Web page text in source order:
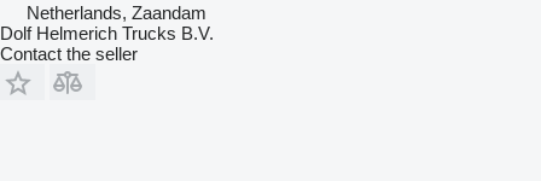
Netherlands, Zaandam
Dolf Helmerich Trucks B.V.
Contact the seller